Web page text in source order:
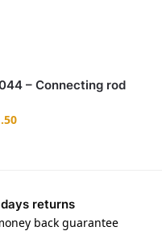
– Connecting rod
returns
back guarantee